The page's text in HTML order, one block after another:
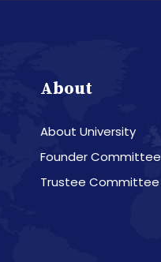
About
About University
Founder Committee
Trustee Committee